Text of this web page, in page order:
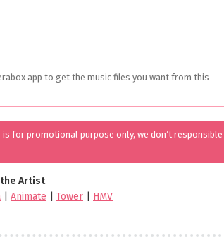
app to get the music files you want from this
for promotional purpose only, we don’t responsible
Artist
Animate Tower HMV